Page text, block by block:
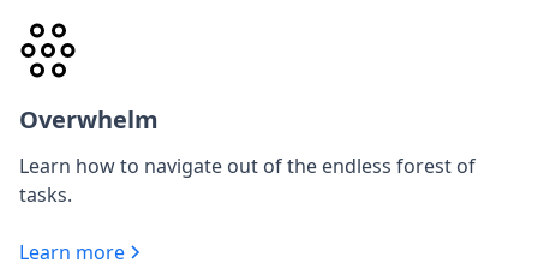
Overwhelm
Learn how to navigate out of the endless forest of
tasks.
Learn more